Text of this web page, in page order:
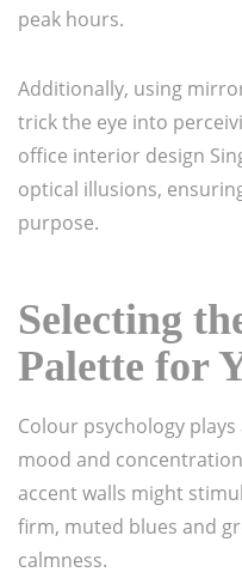
peak hours.
Additionally, using
trick the eye into
office interior design
optical illusions,
purpose.
Selecting
Palette for
Colour psychology
mood and
accent walls might
firm, muted blues and
calmness.